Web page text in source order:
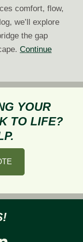
comfort, flow,
we’ll explore
the gap
Continue
YOUR
TO LIFE?